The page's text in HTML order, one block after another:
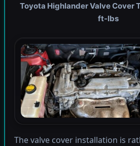
Toyota Highlander Valve Cover
ft-lbs
The valve cover installation is